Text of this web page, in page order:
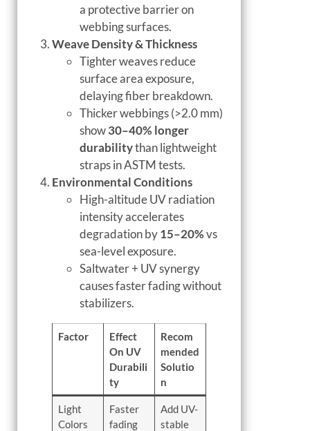
a protective barrier on
webbing surfaces.
Weave Density & Thickness
Tighter weaves reduce
surface area exposure,
delaying fiber breakdown.
Thicker webbings (>2.0 mm)
show30–40% longer
durabilitythan lightweight
straps in ASTM tests.
Environmental Conditions
High-altitude UV radiation
intensity accelerates
degradation by15–20%vs
sea-level exposure.
Saltwater + UV synergy
causes faster fading without
stabilizers.
Factor
Effect
On UV
Durabili
ty
Recom
mended
Solutio
n
Light
Colors
Faster
fading
Add UV-
stable